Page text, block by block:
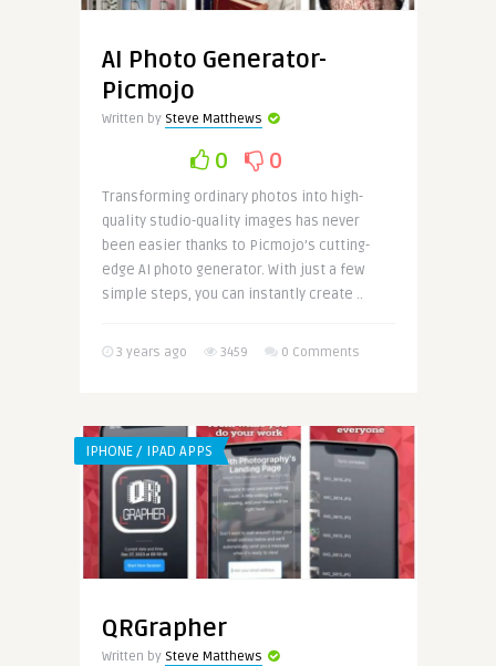
AI Photo Generator-
Picmojo
Written by Steve Matthews
0 0
Transforming ordinary photos into high-
quality studio-quality images has never
been easier thanks to Picmojo’s cutting-
edge AI photo generator. With just a few
simple steps, you can instantly create ..
3 years ago 3459 0 Comments
IPHONE / IPAD APPS
QRGrapher
Written by Steve Matthews